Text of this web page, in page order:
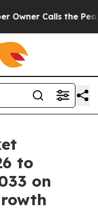
Calls the People
to
on